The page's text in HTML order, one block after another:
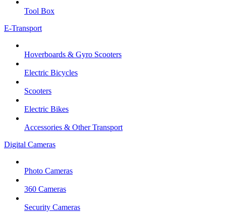
Tool Box
E-Transport
Hoverboards & Gyro Scooters
Electric Bicycles
Scooters
Electric Bikes
Accessories & Other Transport
Digital Cameras
Photo Cameras
360 Cameras
Security Cameras